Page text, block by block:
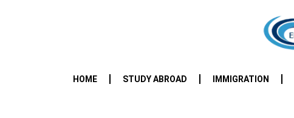
HOME STUDY ABROAD IMMIGRATION